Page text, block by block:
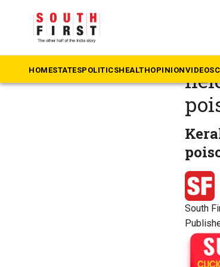
HOMESTATESPOLITICSHEALTHOPINIONVIDEOS
South